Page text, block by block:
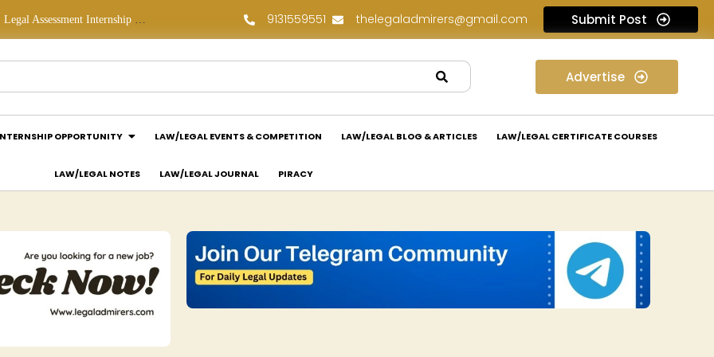
Legal Job Opportunity at Wadhwa & Co.: Apply Now!
9131559551 thelegaladmirers@gmail.com Submit Post
Advertise
OPPORTUNITY LAW/LEGAL EVENTS & COMPETITION LAW/LEGAL BLOG & ARTICLES LAW/LEGAL CERTIFICATE COURSES
LAW/LEGAL NOTES LAW/LEGAL JOURNAL PIRACY